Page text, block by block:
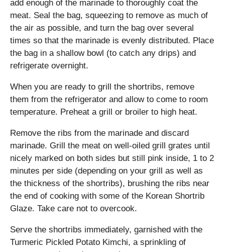
add enough of the marinade to thoroughly coat the
meat. Seal the bag, squeezing to remove as much of
the air as possible, and turn the bag over several
times so that the marinade is evenly distributed. Place
the bag in a shallow bowl (to catch any drips) and
refrigerate overnight.
When you are ready to grill the shortribs, remove
them from the refrigerator and allow to come to room
temperature. Preheat a grill or broiler to high heat.
Remove the ribs from the marinade and discard
marinade. Grill the meat on well-oiled grill grates until
nicely marked on both sides but still pink inside, 1 to 2
minutes per side (depending on your grill as well as
the thickness of the shortribs), brushing the ribs near
the end of cooking with some of the Korean Shortrib
Glaze. Take care not to overcook.
Serve the shortribs immediately, garnished with the
Turmeric Pickled Potato Kimchi, a sprinkling of